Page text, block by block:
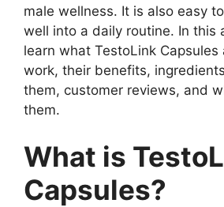
male wellness. It is also easy
well into a daily routine. In this
learn what TestoLink
work, their benefits,
them, customer reviews, and
them.
What is
Capsules?